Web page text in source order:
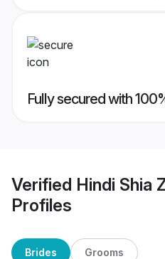
Fully secured with
Verified Hindi Shia
Profiles
Brides Grooms